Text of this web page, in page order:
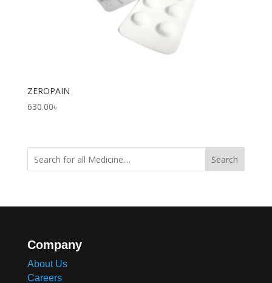
ZEROPAIN
630.00৳
Search
Company
About Us
Careers